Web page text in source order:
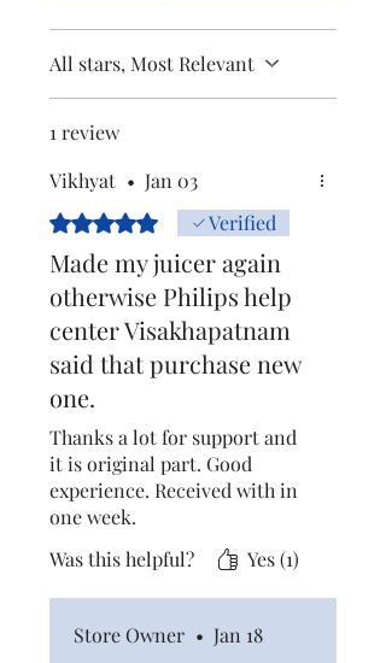
All stars, Most Relevant
1 review
Vikhyat • Jan 03
Rated 5 out of 5 stars.Verified
Made my juicer again
otherwise Philips help
center Visakhapatnam
said that purchase new
one.
Thanks a lot for support and
it is original part. Good
experience. Received with in
one week.
Was this helpful?
Yes (1)
Store Owner • Jan 18